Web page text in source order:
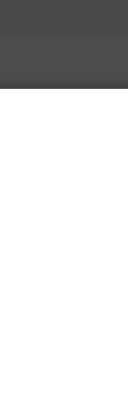
how the daily